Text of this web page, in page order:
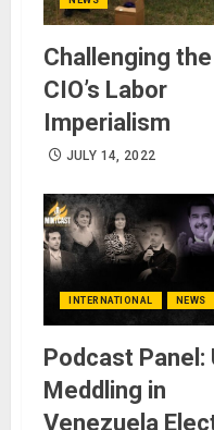
Challenging
CIO’s Labor
Imperialism
JULY 14, 2022
INTERNATIONAL NEWS
Podcast Panel:
Meddling in
Venezuela